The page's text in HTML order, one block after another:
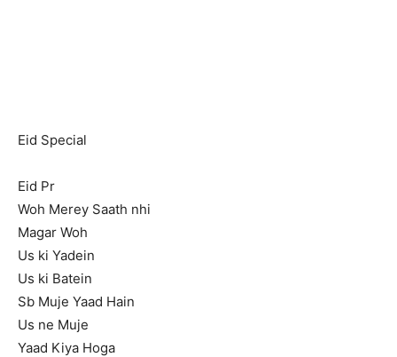
Eid Special
Eid Pr
Woh Merey Saath nhi
Magar Woh
Us ki Yadein
Us ki Batein
Sb Muje Yaad Hain
Us ne Muje
Yaad Kiya Hoga